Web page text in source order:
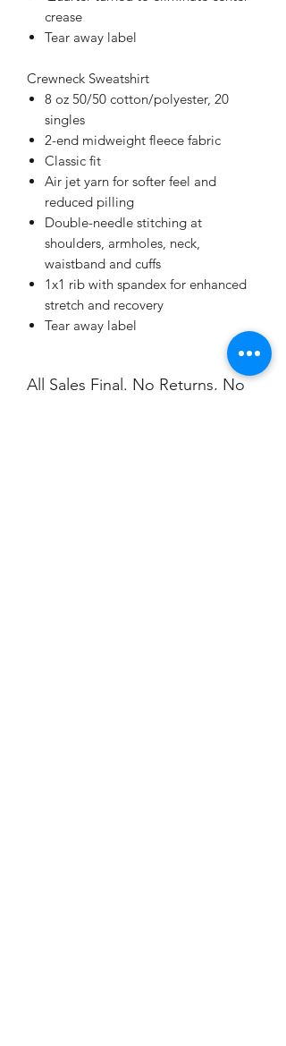
crease
Tear away label
Crewneck Sweatshirt
8 oz 50/50 cotton/polyester, 20
singles
2-end midweight fleece fabric
Classic fit
Air jet yarn for softer feel and
reduced pilling
Double-needle stitching at
shoulders, armholes, neck,
waistband and cuffs
1x1 rib with spandex for enhanced
stretch and recovery
Tear away label
All Sales Final. No Returns, No